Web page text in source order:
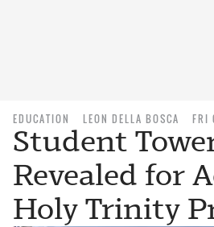
EDUCATION LEON DELLA BOSCA FRI
Student
Revealed for
Holy Trinity